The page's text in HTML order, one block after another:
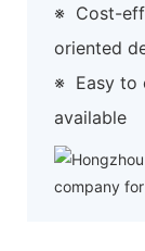
※ Cost-
oriented
※ Easy to
available